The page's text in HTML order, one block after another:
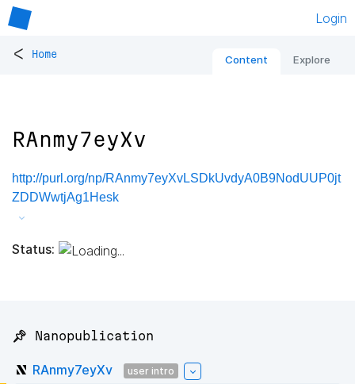
Login
< Home Content Explore
RAnmy7eyXv
http://purl.org/np/RAnmy7eyXvLSDkUvdyA0B9NodUUP0jt
ZDDWwtjAg1Hesk
Status:
📌 Nanopublication
RAnmy7eyXv user intro